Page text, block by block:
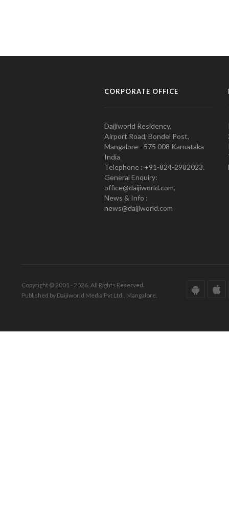
CORPORATE OFFICE
Daijiworld Residency,
Airport Road, Bondel Post,
Mangalore - 575 008 Karnataka
India
Telephone : +91-824-2982023.
General Enquiry:
office@daijiworld.com,
News & Info :
news@daijiworld.com
Copyright © 2001 - 2026. All Rights Reserved.
Published by Daijiworld Media Pvt Ltd., Mangalore.